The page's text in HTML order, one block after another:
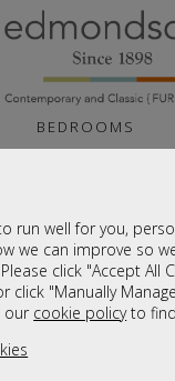
run well for you,
we can improve so
click "Accept All
click "Manually
our cookie policyto
BEDROOMS
Carcass
Tall 2ft6in